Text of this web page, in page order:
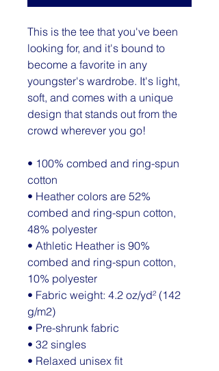
This is the tee that you've been
looking for, and it's bound to
become a favorite in any
youngster's wardrobe. It's light,
soft, and comes with a unique
design that stands out from the
crowd wherever you go!
• 100% combed and ring-spun
cotton
• Heather colors are 52%
combed and ring-spun cotton,
48% polyester
• Athletic Heather is 90%
combed and ring-spun cotton,
10% polyester
• Fabric weight: 4.2 oz/yd² (142
g/m2)
• Pre-shrunk fabric
• 32 singles
• Relaxed unisex fit